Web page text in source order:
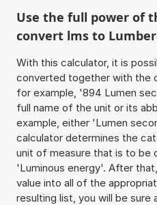
Use the full power of
convert lms to
With this calculator, it is
converted together with the
for example, '894 Lumen
full name of the unit or its
example, either 'Lumen
calculator determines the
unit of measure that is to be
'Luminous energy'. After
value into all of the
resulting list, you will be